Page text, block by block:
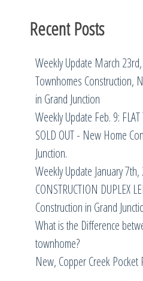
Recent Posts
Weekly Update March
Townhomes Construction,
in Grand Junction
Weekly Update Feb. 9:
SOLD OUT - New Home
Junction.
Weekly Update January
CONSTRUCTION DUPLEX
Construction in Grand
What is the Difference
townhome?
New, Copper Creek Pocket